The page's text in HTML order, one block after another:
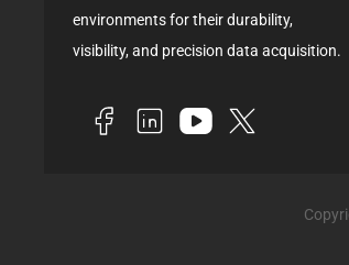
environments for their durability,
visibility, and precision data acquisition.